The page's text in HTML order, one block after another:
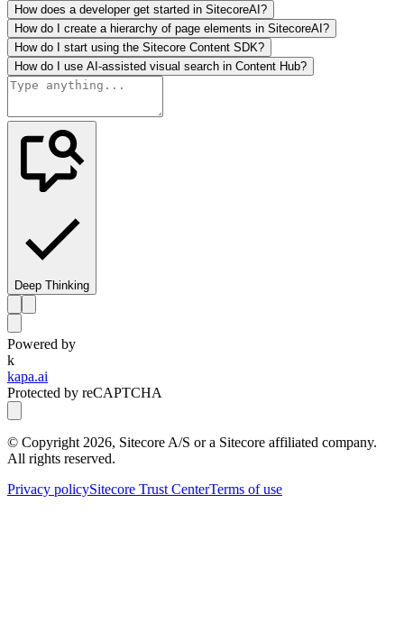
How does a developer get started in SitecoreAI?
How do I create a hierarchy of page elements in SitecoreAI?
How do I start using the Sitecore Content SDK?
How do I use AI-assisted visual search in Content Hub?
Deep Thinking
Powered by
k
kapa.ai
Protected by reCAPTCHA
© Copyright 2026, Sitecore A/S or a Sitecore affiliated company.
All rights reserved.
Privacy policySitecore Trust CenterTerms of use